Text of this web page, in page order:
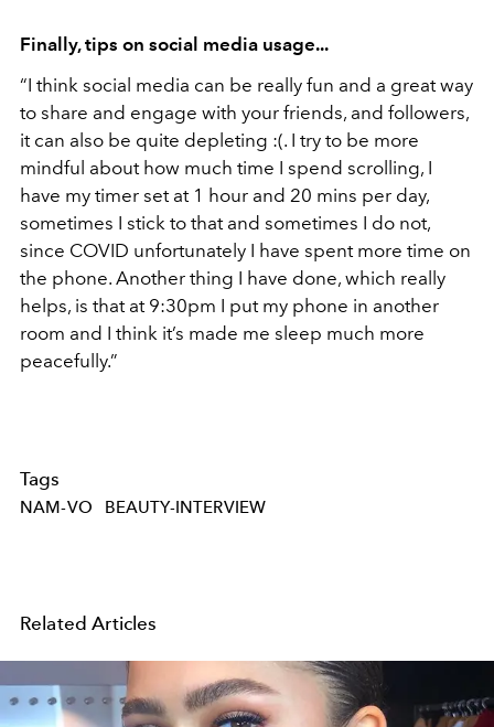
Finally, tips on social media usage...
“I think social media can be really fun and a great way
to share and engage with your friends, and followers,
it can also be quite depleting :(. I try to be more
mindful about how much time I spend scrolling, I
have my timer set at 1 hour and 20 mins per day,
sometimes I stick to that and sometimes I do not,
since COVID unfortunately I have spent more time on
the phone. Another thing I have done, which really
helps, is that at 9:30pm I put my phone in another
room and I think it’s made me sleep much more
peacefully.”
Tags
NAM-VO BEAUTY-INTERVIEW
Related Articles